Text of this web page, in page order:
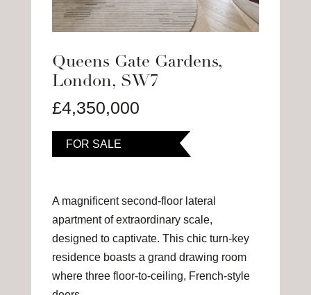
Queens Gate Gardens,
London, SW7
£4,350,000
FOR SALE
A magnificent second-floor lateral
apartment of extraordinary scale,
designed to captivate. This chic turn-key
residence boasts a grand drawing room
where three floor-to-ceiling, French-style